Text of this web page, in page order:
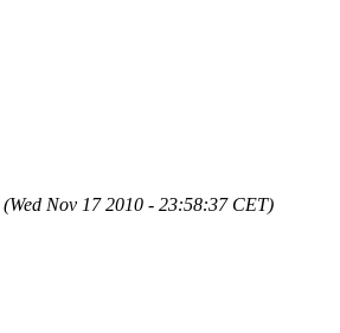
(Wed Nov 17 2010 - 23:58:37 CET)